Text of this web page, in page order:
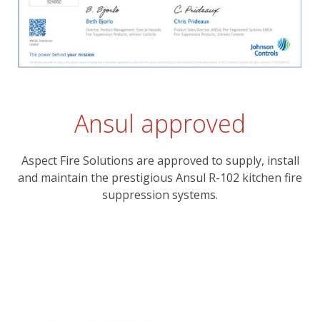
Ansul approved
Aspect Fire Solutions are approved to supply, install
and maintain the prestigious Ansul R-102 kitchen fire
suppression systems.